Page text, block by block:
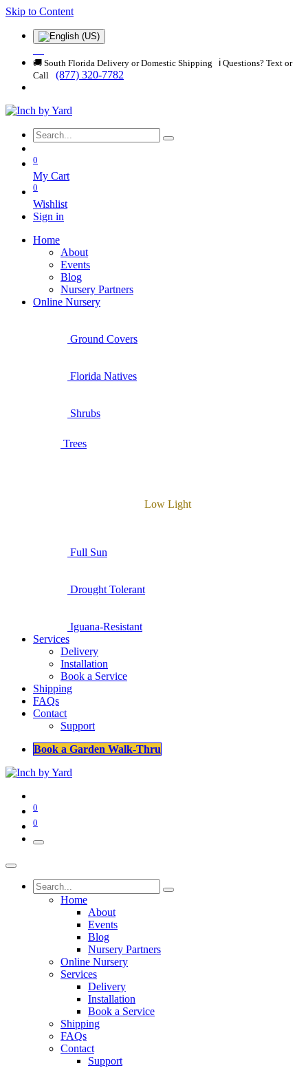
Skip to Content
🚚 South Florida Delivery or Domestic Shipping ℹ️ Questions? Text or
Call
(877) 320-7782
0
My Cart
0
Wishlist
Sign in
Home
About
Events
Blog
Nursery Partners
Online Nursery
Ground Covers
Florida Natives
Shrubs
Trees
Low Light
Full Sun
Drought Tolerant
Iguana-Resistant
Services
Delivery
Installation
Book a Service
Shipping
FAQs
Contact
Support
Book a Garden Walk-Thru
0
0
Home
About
Events
Blog
Nursery Partners
Online Nursery
Services
Delivery
Installation
Book a Service
Shipping
FAQs
Contact
Support